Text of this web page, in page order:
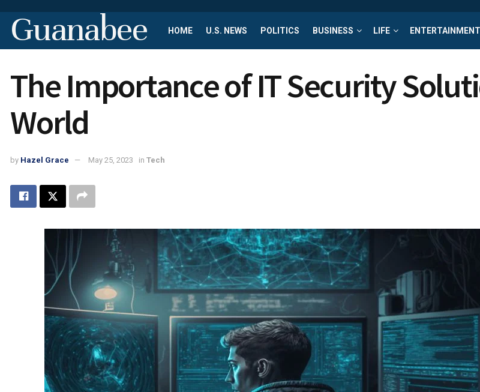
Guanabee HOME U.S. NEWS POLITICS BUSINESS LIFE ENTERTAINMENT
The Importance of IT Security
World
by Hazel Grace May 25, 2023 in Tech